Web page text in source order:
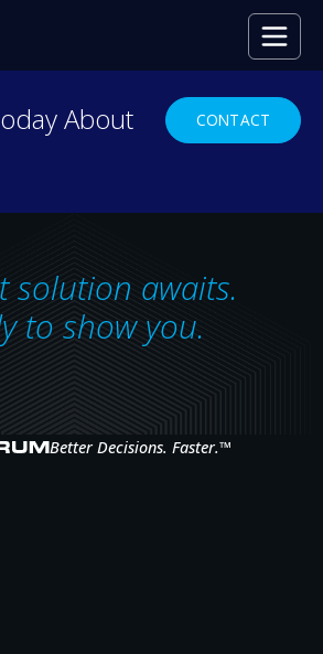
Spectrum systems to work
in mission-critical
command centers.
About
CONTACT
solution awaits.
to show you.
Better Decisions. Faster.™